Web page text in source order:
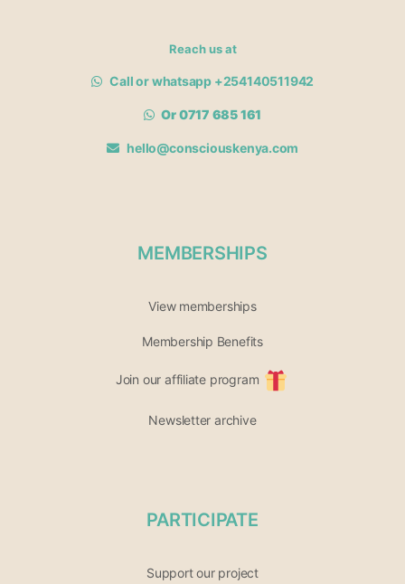
Reach us at
Call or whatsapp +254140511942
Or 0717 685 161
hello@consciouskenya.com
MEMBERSHIPS
View memberships
Membership Benefits
Join our affiliate program
Newsletter archive
PARTICIPATE
Support our project